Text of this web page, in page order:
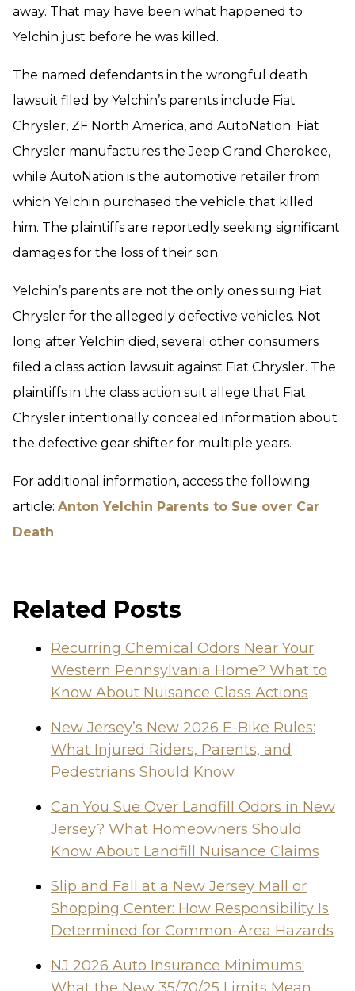
away. That may have been what happened to
Yelchin just before he was killed.
The named defendants in the wrongful death
lawsuit filed by Yelchin’s parents include Fiat
Chrysler, ZF North America, and AutoNation. Fiat
Chrysler manufactures the Jeep Grand Cherokee,
while AutoNation is the automotive retailer from
which Yelchin purchased the vehicle that killed
him. The plaintiffs are reportedly seeking significant
damages for the loss of their son.
Yelchin’s parents are not the only ones suing Fiat
Chrysler for the allegedly defective vehicles. Not
long after Yelchin died, several other consumers
filed a class action lawsuit against Fiat Chrysler. The
plaintiffs in the class action suit allege that Fiat
Chrysler intentionally concealed information about
the defective gear shifter for multiple years.
For additional information, access the following
article: Anton Yelchin Parents to Sue over Car
Death
Related Posts
Recurring Chemical Odors Near Your
Western Pennsylvania Home? What to
Know About Nuisance Class Actions
New Jersey’s New 2026 E-Bike Rules:
What Injured Riders, Parents, and
Pedestrians Should Know
Can You Sue Over Landfill Odors in New
Jersey? What Homeowners Should
Know About Landfill Nuisance Claims
Slip and Fall at a New Jersey Mall or
Shopping Center: How Responsibility Is
Determined for Common-Area Hazards
NJ 2026 Auto Insurance Minimums: